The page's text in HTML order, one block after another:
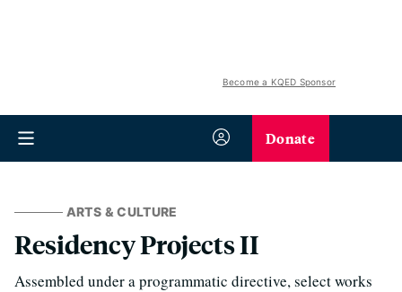
Become a KQED Sponsor
Donate
ARTS & CULTURE
Residency Projects II
Assembled under a programmatic directive, select works